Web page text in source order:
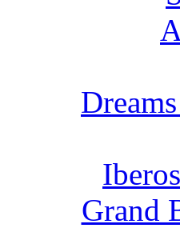
Grand